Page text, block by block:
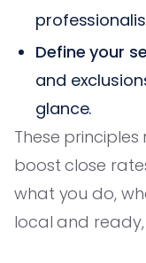
Define your
and
glance.
These
boost close
what you do,
local and ready,